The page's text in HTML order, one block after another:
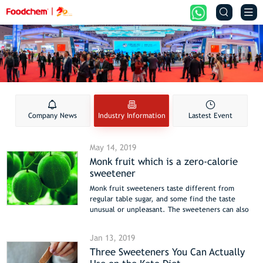
 
Company News Industry Information Lastest Event
May 14, 2019
Monk fruit which is a zero-calorie
sweetener
Monk fruit sweeteners taste different from
regular table sugar, and some find the taste
unusual or unpleasant. The sweeteners can also
the taste of monk fruit by mixing it with other
sugars, such as maltodextrin or dextrose. This can
Jan 13, 2019
Three Sweeteners You Can Actually